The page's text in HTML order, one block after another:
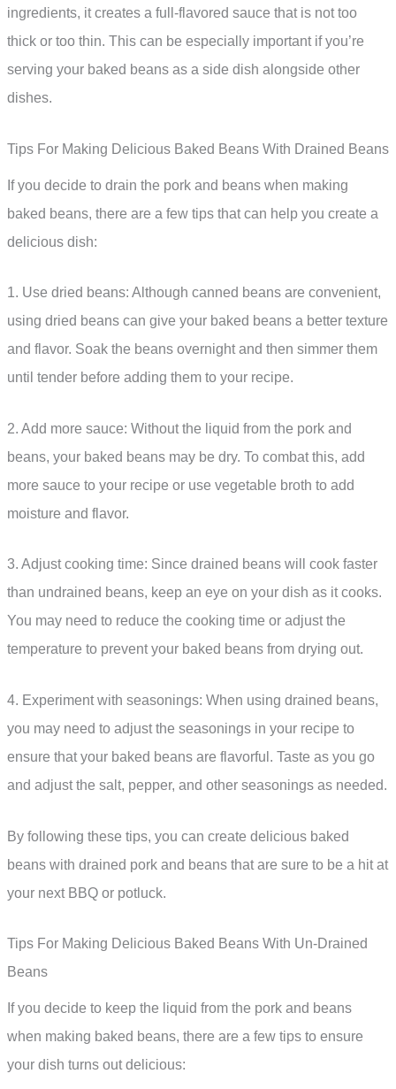
ingredients, it creates a full-flavored sauce that is not too
thick or too thin. This can be especially important if you’re
serving your baked beans as a side dish alongside other
dishes.
Tips For Making Delicious Baked Beans With Drained Beans
If you decide to drain the pork and beans when making
baked beans, there are a few tips that can help you create a
delicious dish:
1. Use dried beans: Although canned beans are convenient,
using dried beans can give your baked beans a better texture
and flavor. Soak the beans overnight and then simmer them
until tender before adding them to your recipe.
2. Add more sauce: Without the liquid from the pork and
beans, your baked beans may be dry. To combat this, add
more sauce to your recipe or use vegetable broth to add
moisture and flavor.
3. Adjust cooking time: Since drained beans will cook faster
than undrained beans, keep an eye on your dish as it cooks.
You may need to reduce the cooking time or adjust the
temperature to prevent your baked beans from drying out.
4. Experiment with seasonings: When using drained beans,
you may need to adjust the seasonings in your recipe to
ensure that your baked beans are flavorful. Taste as you go
and adjust the salt, pepper, and other seasonings as needed.
By following these tips, you can create delicious baked
beans with drained pork and beans that are sure to be a hit at
your next BBQ or potluck.
Tips For Making Delicious Baked Beans With Un-Drained
Beans
If you decide to keep the liquid from the pork and beans
when making baked beans, there are a few tips to ensure
your dish turns out delicious: